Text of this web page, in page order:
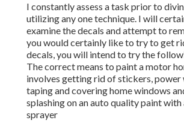
I constantly assess a task prior to
utilizing any one technique. I will
examine the decals and attempt to
you would certainly like to try to get
decals, you will intend to try the
The correct means to paint a motor
involves getting rid of stickers, power
taping and covering home windows
splashing on an auto quality paint with
sprayer